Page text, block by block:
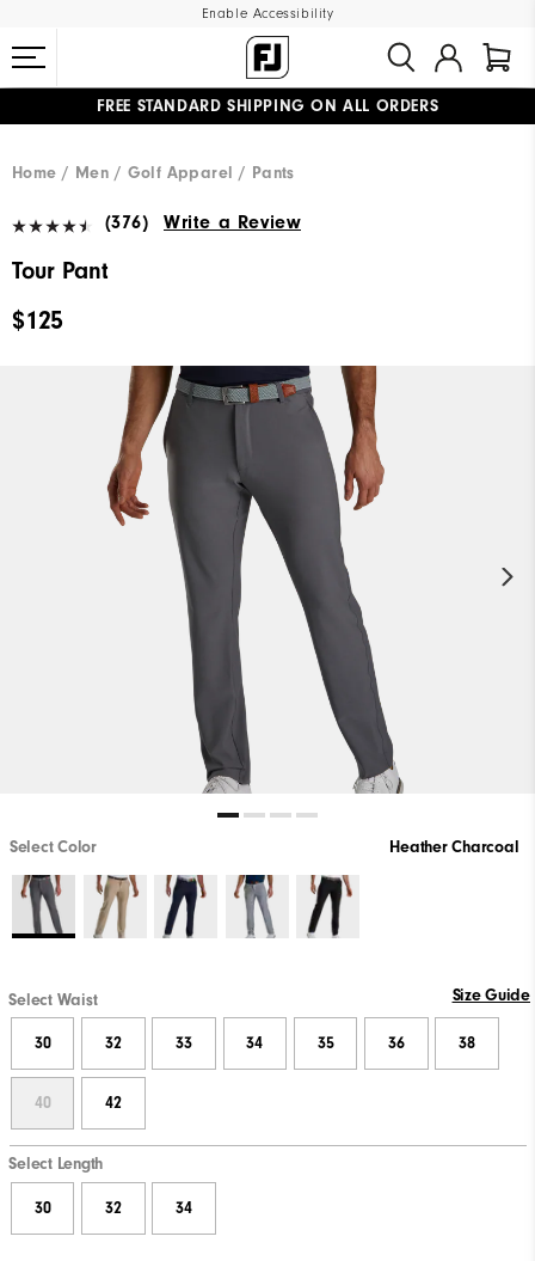
Enable Accessibility
FREE STANDARD SHIPPING ON ALL ORDERS
Home
Men Golf Apparel Pants
(376) Write a Review
Tour Pant
$125
Select Color Heather Charcoal
Select Waist Size Guide
30 32 33 34 35 36 38
40 42
Select Length
30 32 34